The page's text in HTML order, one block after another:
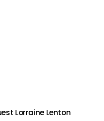
Lorraine Lenton